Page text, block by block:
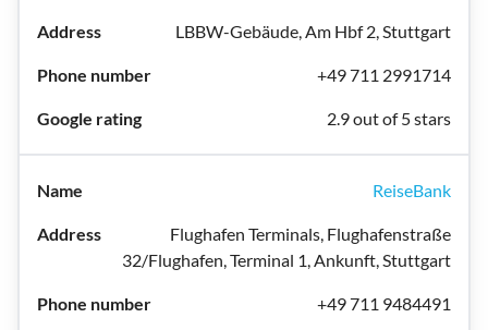
LBBW-Gebäude, Am Hbf 2, Stuttgart
+49 711 2991714
2.9 out of 5 stars
ReiseBank
Flughafen Terminals, Flughafenstraße
32/Flughafen, Terminal 1, Ankunft, Stuttgart
+49 711 9484491